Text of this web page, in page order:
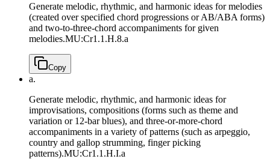
Generate melodic, rhythmic, and harmonic ideas for melodies
(created over specified chord progressions or AB/ABA forms)
and two-to-three-chord accompaniments for given
melodies.MU:Cr1.1.H.8.a
Copy
a.
Generate melodic, rhythmic, and harmonic ideas for
improvisations, compositions (forms such as theme and
variation or 12-bar blues), and three-or-more-chord
accompaniments in a variety of patterns (such as arpeggio,
country and gallop strumming, finger picking
patterns).MU:Cr1.1.H.I.a